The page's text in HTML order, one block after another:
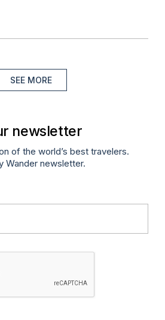
SEE MORE
newsletter
of the world’s best travelers.
Wander newsletter.